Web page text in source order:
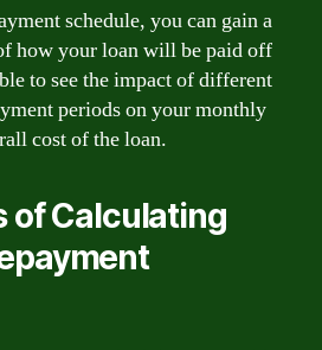
schedule, you can gain a
how your loan will be paid off
to see the impact of different
periods on your monthly
cost of the loan.
of Calculating